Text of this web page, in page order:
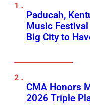
Paducah,
Music Festival
Big City to
CMA Honors
2026 Triple